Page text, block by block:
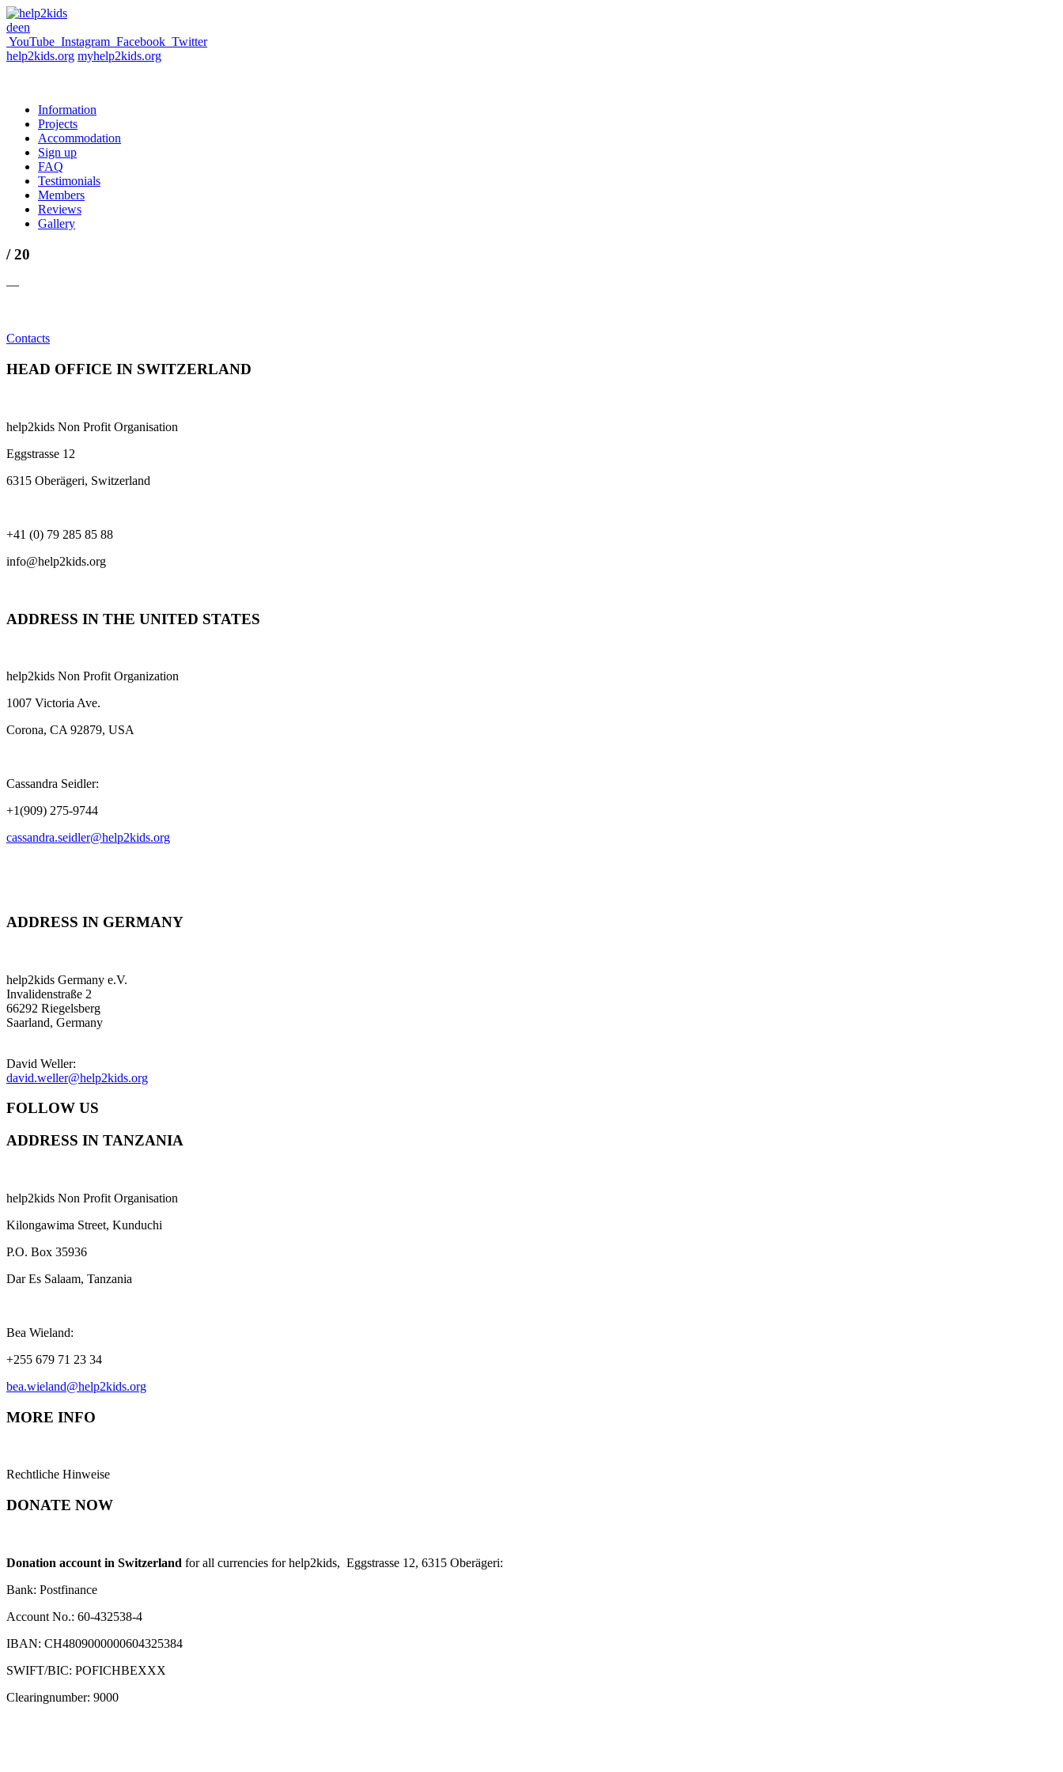
deen
YouTube Instagram Facebook Twitter
help2kids.org myhelp2kids.org
Information
Projects
Accommodation
Sign up
FAQ
Testimonials
Members
Reviews
Gallery
/ 20
—
Contacts
HEAD OFFICE IN SWITZERLAND
help2kids Non Profit Organisation
Eggstrasse 12
6315 Oberägeri, Switzerland
+41 (0) 79 285 85 88
info@help2kids.org
ADDRESS IN THE UNITED STATES
help2kids Non Profit Organization
1007 Victoria Ave.
Corona, CA 92879, USA
Cassandra Seidler:
+1(909) 275-9744
cassandra.seidler@help2kids.org
ADDRESS IN GERMANY
help2kids Germany e.V.
Invalidenstraße 2
66292 Riegelsberg
Saarland, Germany
David Weller:
david.weller@help2kids.org
FOLLOW US
ADDRESS IN TANZANIA
help2kids Non Profit Organisation
Kilongawima Street, Kunduchi
P.O. Box 35936
Dar Es Salaam, Tanzania
Bea Wieland:
+255 679 71 23 34
bea.wieland@help2kids.org
MORE INFO
Rechtliche Hinweise
DONATE NOW
Donation account in Switzerland for all currencies for help2kids, Eggstrasse 12, 6315 Oberägeri:
Bank: Postfinance
Account No.: 60-432538-4
IBAN: CH4809000000604325384
SWIFT/BIC: POFICHBEXXX
Clearingnumber: 9000